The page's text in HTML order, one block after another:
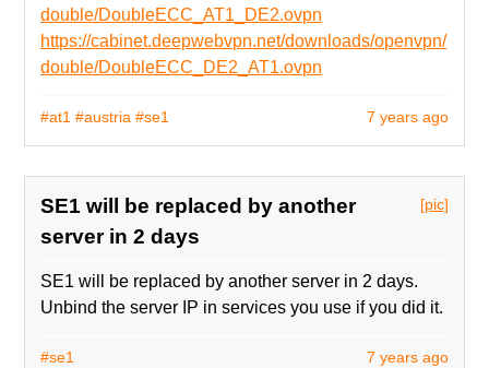
double/DoubleECC_AT1_DE2.ovpn
https://cabinet.deepwebvpn.net/downloads/openvpn/
double/DoubleECC_DE2_AT1.ovpn
7 years ago
#at1 #austria #se1
[pic]
SE1 will be replaced by another
server in 2 days
SE1 will be replaced by another server in 2 days.
Unbind the server IP in services you use if you did it.
7 years ago
#se1